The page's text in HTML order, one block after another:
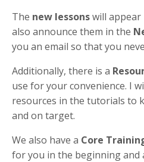
The new lessonswill appear
also announce them in the
you an email so that you
Additionally, there is a
use for your convenience. I
resources in the tutorials to
and on target.
We also have a Core
for you in the beginning and